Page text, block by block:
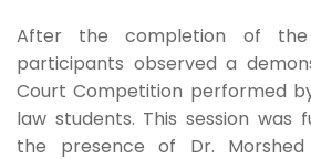
After the completion of the
participants observed a
Court Competition performed
law students. This session was
the presence of Dr.